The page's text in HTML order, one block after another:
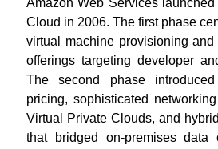
Amazon Web Services
Cloud in 2006. The first phase
virtual machine provisioning
offerings targeting developer
The second phase
pricing, sophisticated
Virtual Private Clouds, and
that bridged on-premises data